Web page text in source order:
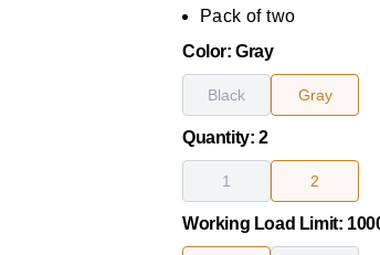
Pack of two
Color:Gray
Black Gray
Quantity:2
1 2
Working Load Limit: